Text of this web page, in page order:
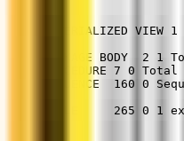
MATERIALIZED
PACKAGE BODY  2
PROCEDURE 7 0
SEQUENCE  160 0
TABLE     265 0 1